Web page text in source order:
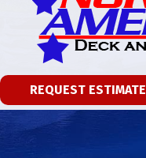
REQUEST ESTIMATE